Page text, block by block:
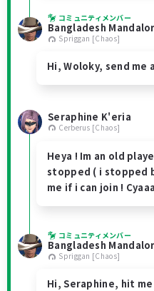
コミュニティメンバー
Bangladesh
Spriggan [Chaos]
Hi, Woloky, send me
Seraphine K'eria
Cerberus [Chaos]
Heya ! Im an old
stopped ( i stopped
me if i can join !
コミュニティメンバー
Bangladesh
Spriggan [Chaos]
Hi, Seraphine, hit